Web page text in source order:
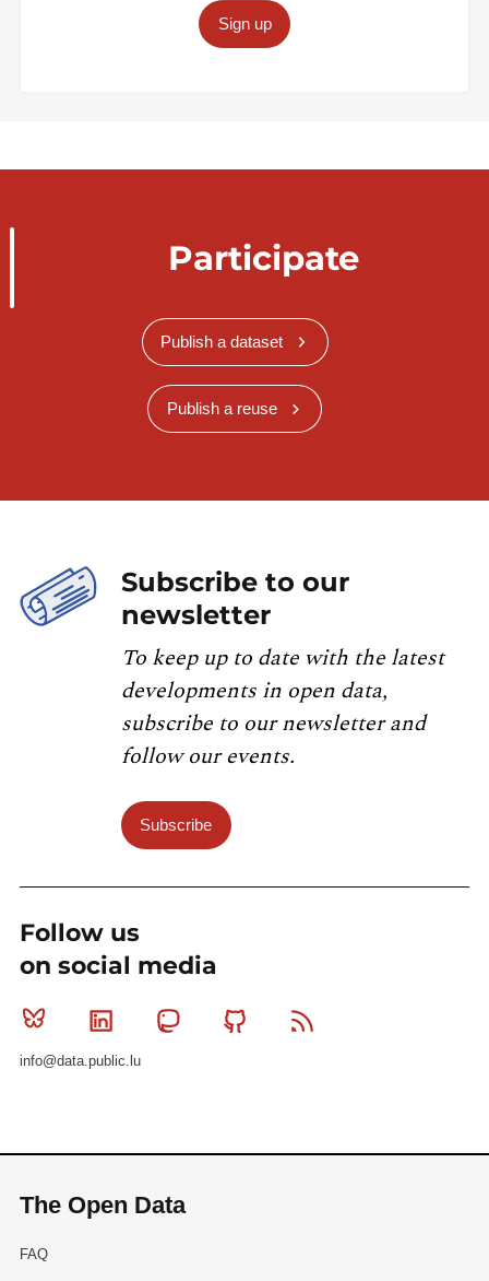
Sign up
Participate
Publish a dataset
Publish a reuse
Subscribe to our
newsletter
To keep up to date with the latest
developments in open data,
subscribe to our newsletter and
follow our events.
Subscribe
Follow us
on social media
Bluesky Linkedin MastodonGithub
info@data.public.lu
The Open Data
FAQ